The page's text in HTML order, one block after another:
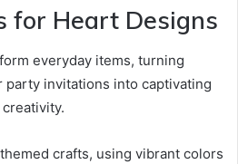
for Heart Designs
everyday items, turning
party invitations into captivating
crafts, using vibrant colors